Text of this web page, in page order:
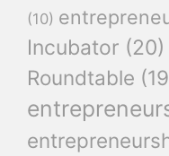
(10)
Incubator (20)
Roundtable